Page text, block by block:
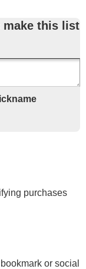
make this list
purchases
or social